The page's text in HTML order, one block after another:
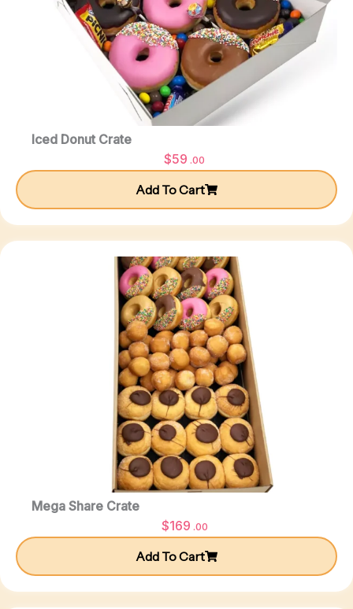
Iced Donut Crate
$59 .00
Add To Cart
Mega Share Crate
$169 .00
Add To Cart